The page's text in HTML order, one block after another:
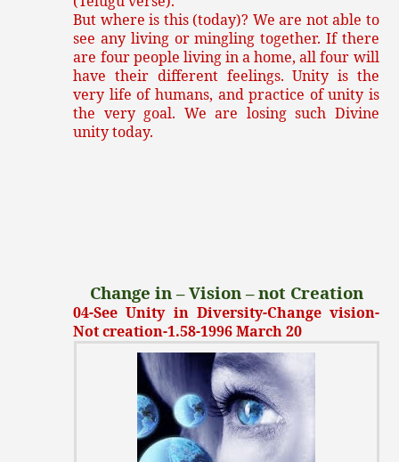
But where is this (today)? We are not able to
see any living or mingling together. If there
are four people living in a home, all four will
have their different feelings. Unity is the
very life of humans, and practice of unity is
the very goal. We are losing such Divine
unity today.
Change in – Vision – not Creation
04-See Unity in Diversity-Change vision-
Not creation-1.58-1996 March 20